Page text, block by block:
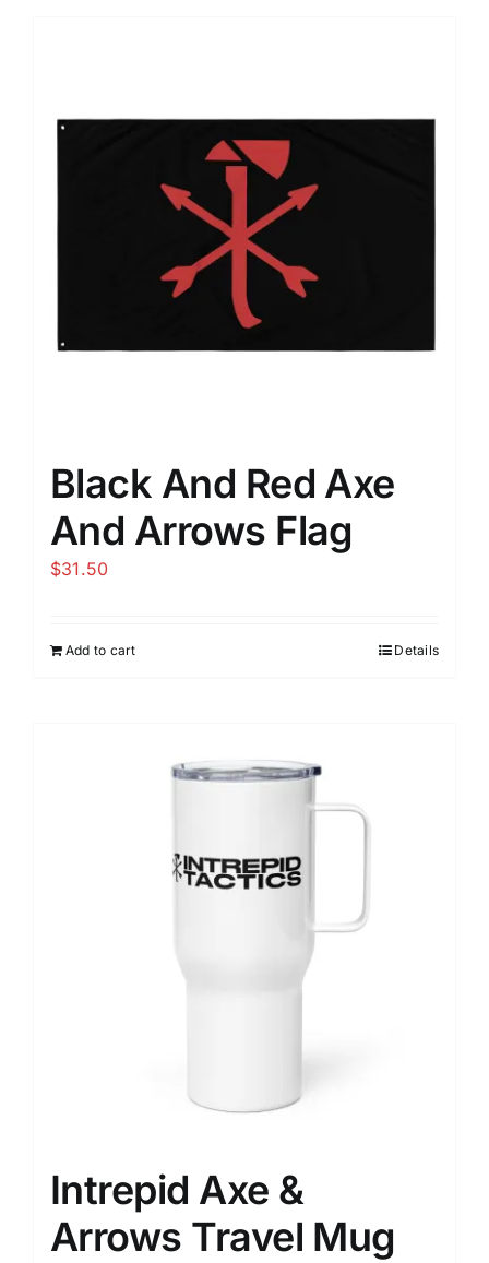
Black And Red Axe
And Arrows Flag
$31.50
Add to cart Details
Intrepid Axe &
Arrows Travel Mug